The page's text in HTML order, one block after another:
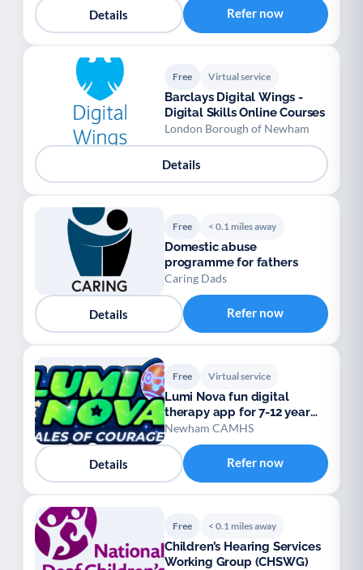
Details Refer now
Free Virtual service
Barclays Digital Wings -
Digital Skills Online Courses
London Borough of Newham
Details
Free < 0.1 miles away
Domestic abuse
programme for fathers
Caring Dads
Details Refer now
Free Virtual service
Lumi Nova fun digital
therapy app for 7-12 year
olds
Newham CAMHS
Details Refer now
Free < 0.1 miles away
Children’s Hearing Services
Working Group (CHSWG)